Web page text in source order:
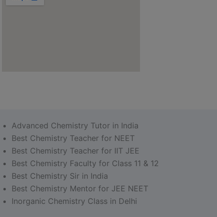
Advanced Chemistry Tutor in India
Best Chemistry Teacher for NEET
Best Chemistry Teacher for IIT JEE
Best Chemistry Faculty for Class 11 & 12
Best Chemistry Sir in India
Best Chemistry Mentor for JEE NEET
Inorganic Chemistry Class in Delhi